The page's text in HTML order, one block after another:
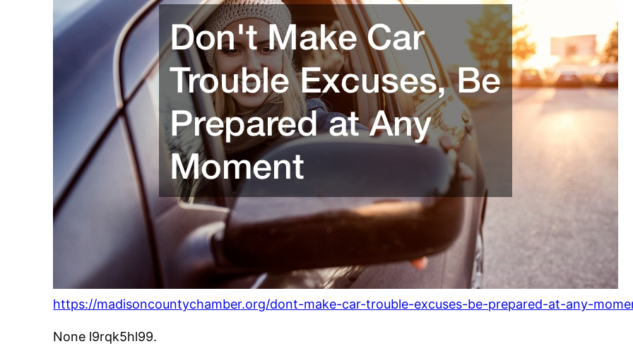
https://madisoncountychamber.org/dont-make-car-trouble-excuses-be-prepared-at-any-
None l9rqk5hl99.